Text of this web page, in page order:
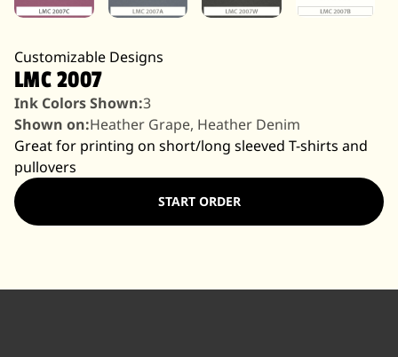
Customizable Designs
LMC 2007
Ink Colors Shown:3
Shown on:Heather Grape, Heather Denim
Great for printing on short/long sleeved T-shirts and
pullovers
START ORDER